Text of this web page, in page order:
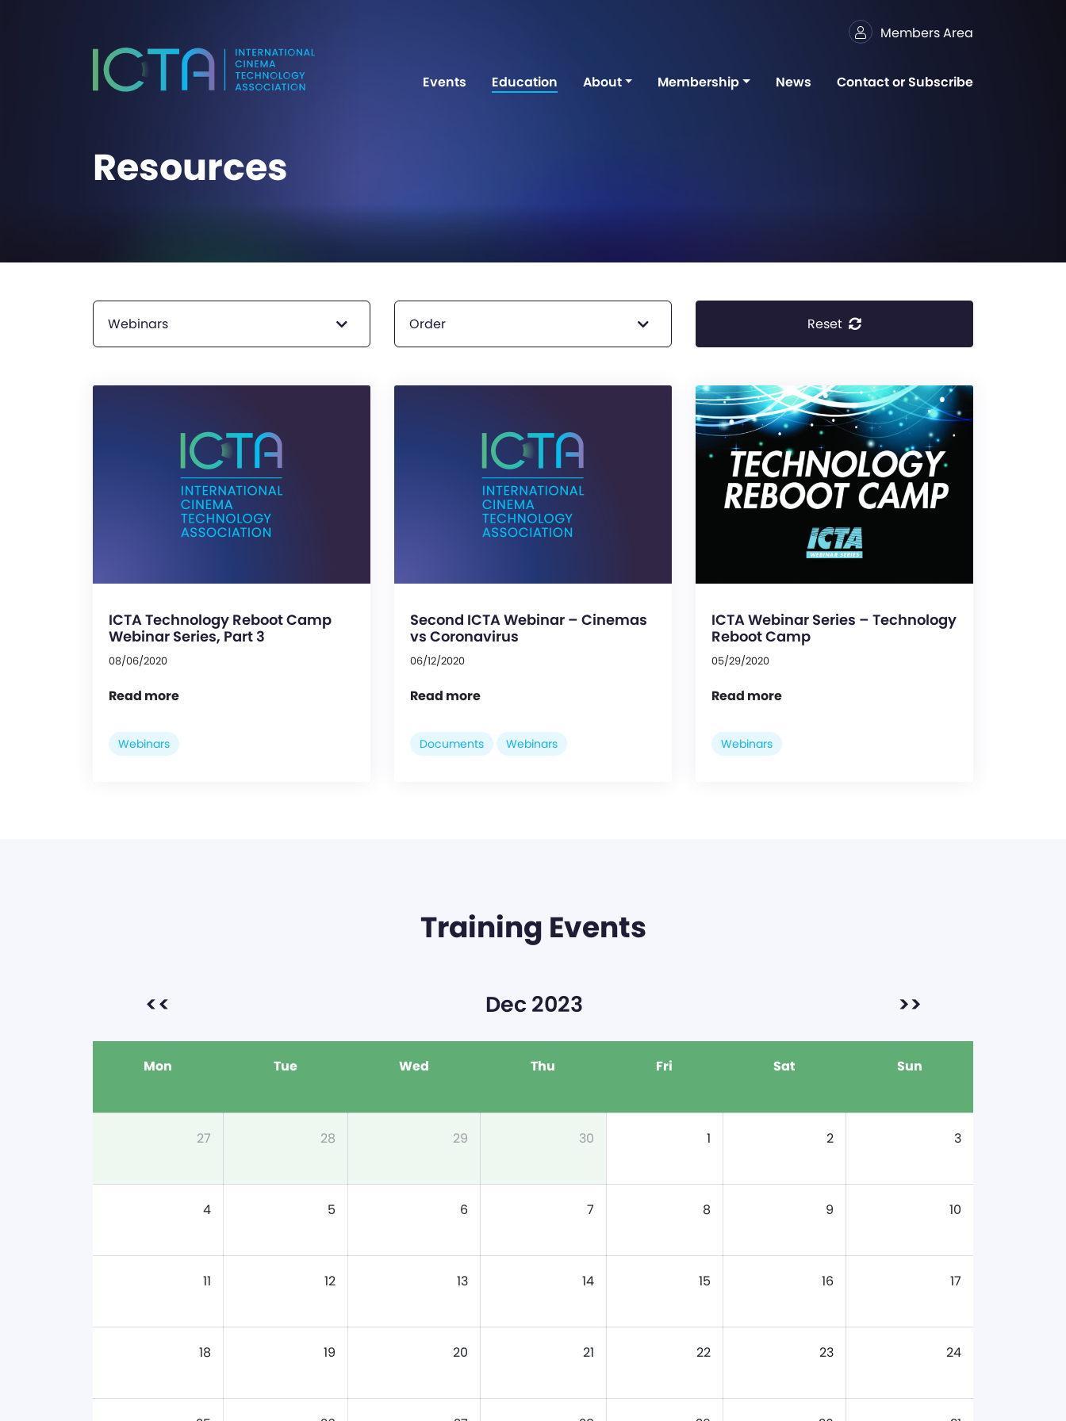
Members Area
Events Education About Membership News Contact or Subscribe
Resources
Webinars Order Reset
ICTA Technology Reboot Camp
Webinar Series, Part 3
08/06/2020
Read more
Webinars
Second ICTA Webinar – Cinemas
vs Coronavirus
06/12/2020
Read more
Documents Webinars
ICTA Webinar Series – Technology
Reboot Camp
05/29/2020
Read more
Webinars
Training Events
<< Dec 2023 >>
Mon Tue Wed Thu Fri Sat Sun
27 28 29 30 1 2 3
4 5 6 7 8 9 10
11 12 13 14 15 16 17
18 19 20 21 22 23 24